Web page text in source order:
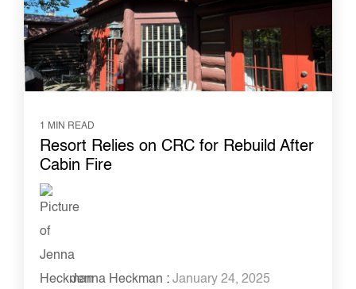
1 MIN READ
Resort Relies on CRC for Rebuild After
Cabin Fire
Jenna Heckman : January 24, 2025